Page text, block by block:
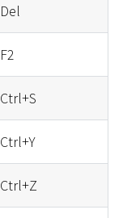
Del
F2
Ctrl+S
Ctrl+Y
Ctrl+Z